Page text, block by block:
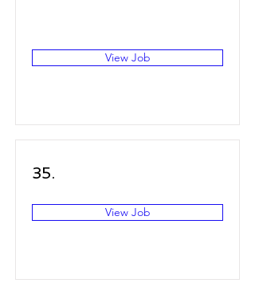
View Job
35.
View Job